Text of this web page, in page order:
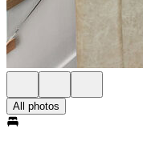
All photos